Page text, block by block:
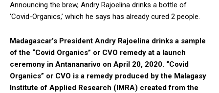
Announcing the brew, Andry Rajoelina drinks a bottle of
‘Covid-Organics,’ which he says has already cured 2 people.
Madagascar’s President Andry Rajoelina drinks a sample
of the “Covid Organics” or CVO remedy at a launch
ceremony in Antananarivo on April 20, 2020. “Covid
Organics” or CVO is a remedy produced by the Malagasy
Institute of Applied Research (IMRA) created from the